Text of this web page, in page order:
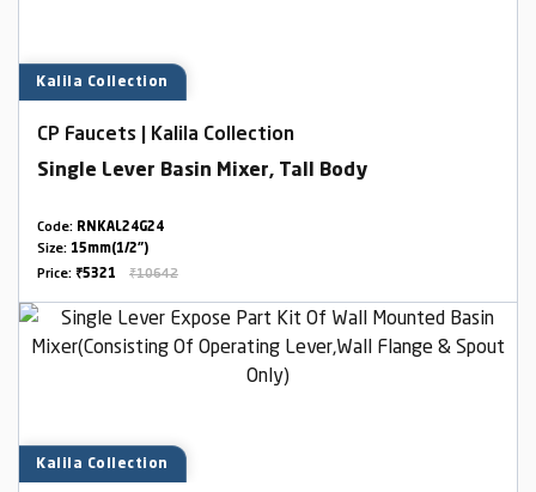
Kalila Collection
CP Faucets | Kalila Collection
Single Lever Basin Mixer, Tall Body
Code: RNKAL24G24
Size: 15mm(1/2")
Price: ₹5321 ₹10642
Kalila Collection